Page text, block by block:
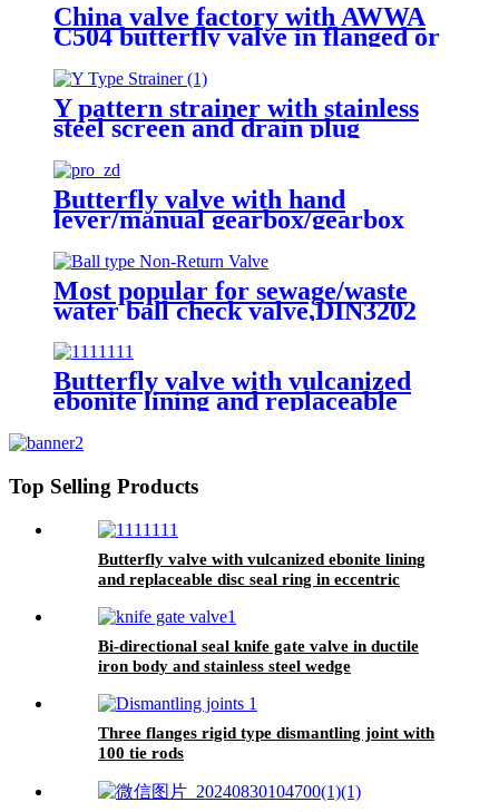
China valve factory with AWWA
C504 butterfly valve in flanged or
Y pattern strainer with stainless
steel screen and drain plug
Butterfly valve with hand
lever/manual gearbox/gearbox
with actuator adapter to ISO 5210
Most popular for sewage/waste
water ball check valve,DIN3202
F6, rubber seated, float ball
Butterfly valve with vulcanized
ebonite lining and replaceable
Top Selling Products
Butterfly valve with vulcanized ebonite lining
and replaceable disc seal ring in eccentric
Bi-directional seal knife gate valve in ductile
iron body and stainless steel wedge
Three flanges rigid type dismantling joint with
100 tie rods